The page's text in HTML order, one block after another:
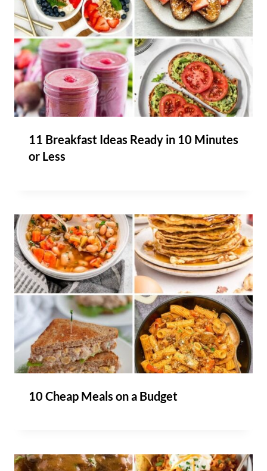
11 Breakfast Ideas Ready in 10 Minutes
or Less
10 Cheap Meals on a Budget